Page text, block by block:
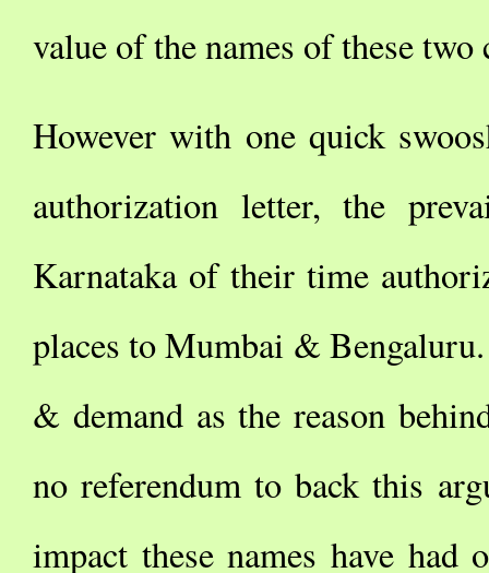
value of the names of these two
However with one quick
authorization letter, the
Karnataka of their time
places to Mumbai &
& demand as the reason
no referendum to back this
impact these names have